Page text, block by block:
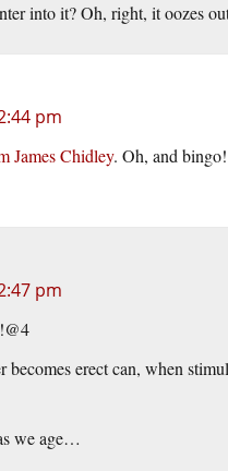
into it? Oh, right, it oozes
pm
James Chidley. Oh, and
pm
erect can, when
we age…